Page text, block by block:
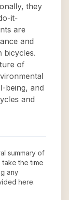
they
it-
are
and
bicycles.
of
being, and
and
summary of
take the time
any
here.